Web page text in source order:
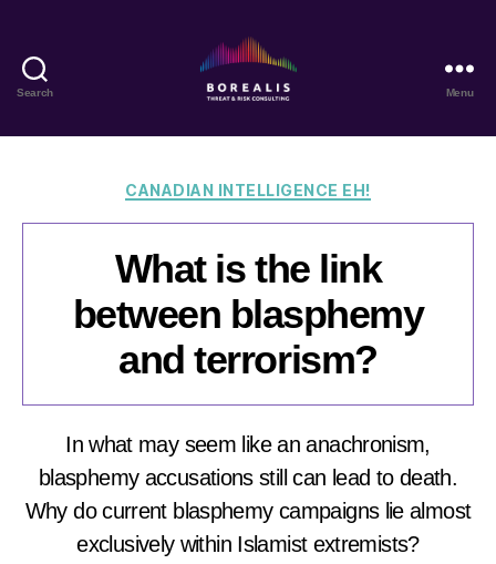
Search
Threat
Risk
Menu
Categories
CANADIAN INTELLIGENCE EH!
What is the link
between blasphemy
and terrorism?
In what may seem like an anachronism,
blasphemy accusations still can lead to death.
Why do current blasphemy campaigns lie almost
exclusively within Islamist extremists?